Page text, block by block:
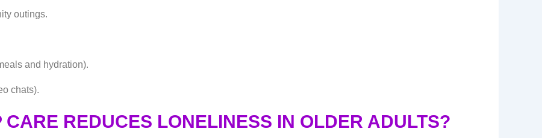
outings.
and hydration).
chats).
CARE REDUCES LONELINESS IN OLDER ADULTS?